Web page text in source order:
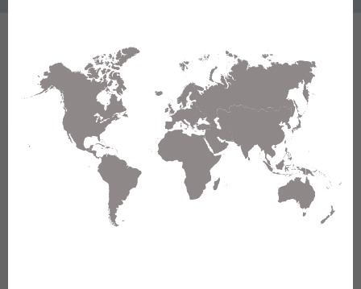
Racks & Cabinets Cable Runways Fiber Raceways ORAJ04-24YC
ORAJ04-24YC - Fiber Raceway Slotless Joiner,
100mm x 600mm, Yellow